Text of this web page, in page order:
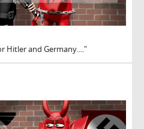
Hitler and Germany...."